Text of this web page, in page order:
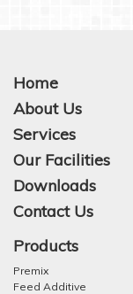
Home
About Us
Services
Our Facilities
Downloads
Contact Us
Products
Premix
Feed Additive